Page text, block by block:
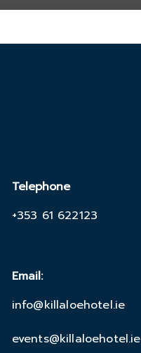
Telephone
+353 61 622123
Email:
info@killaloehotel.ie
events@killaloehotel.ie